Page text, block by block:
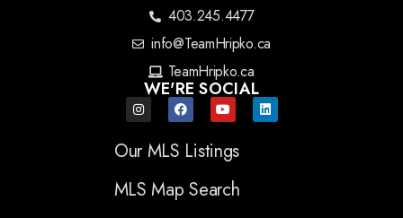
403.245.4477
info@TeamHripko.ca
TeamHripko.ca
WE'RE SOCIAL
Our MLS Listings
MLS Map Search